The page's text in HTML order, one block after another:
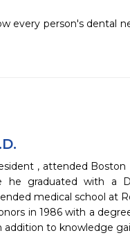
every person's dental
, attended
he graduated with a
medical school at
in 1986 with a
addition to knowledge